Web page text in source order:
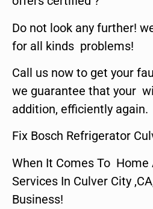
Do not look any further!
for all kinds problems!
Call us now to get your
we guarantee that your
addition, efficiently again.
Fix Bosch Refrigerator
When It Comes To Home
Services In Culver City
Business!